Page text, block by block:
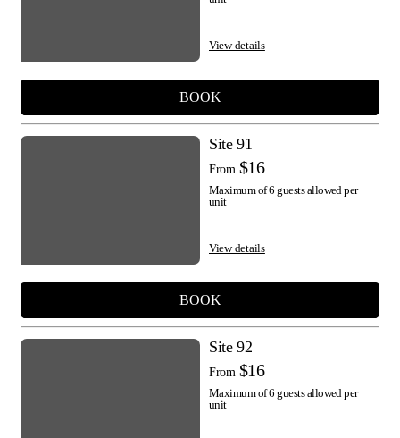
View details
BOOK
Site 91
From $16
Maximum of 6 guests allowed per
unit
View details
BOOK
Site 92
From $16
Maximum of 6 guests allowed per
unit